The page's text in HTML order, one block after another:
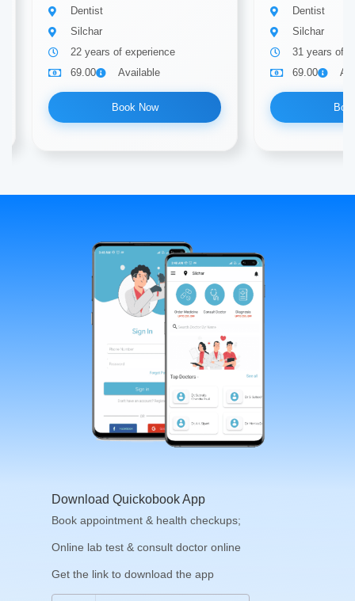
Dentist
Silchar
22 years of experience
69.00
Available
Book Now
Dentist
Silchar
31 years of
69.00
Download Quickobook App
Book appointment & health checkups;
Online lab test & consult doctor online
Get the link to download the app